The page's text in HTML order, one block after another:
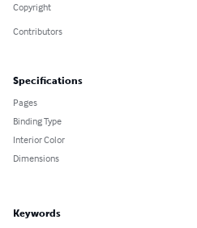
Copyright
Contributors
Specifications
Pages
Binding Type
Interior Color
Dimensions
Keywords